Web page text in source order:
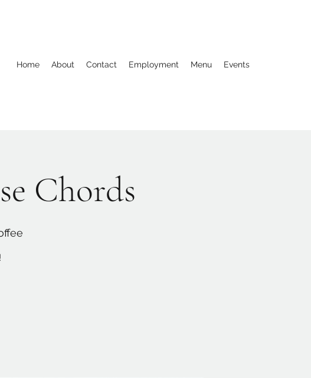
Home About Contact Employment Menu Events
Chords